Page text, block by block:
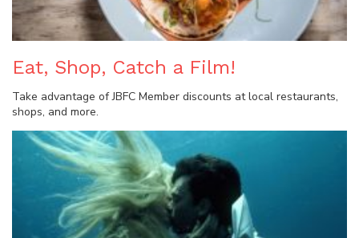
Eat, Shop, Catch a Film!
Take advantage of JBFC Member discounts at local restaurants,
shops, and more.